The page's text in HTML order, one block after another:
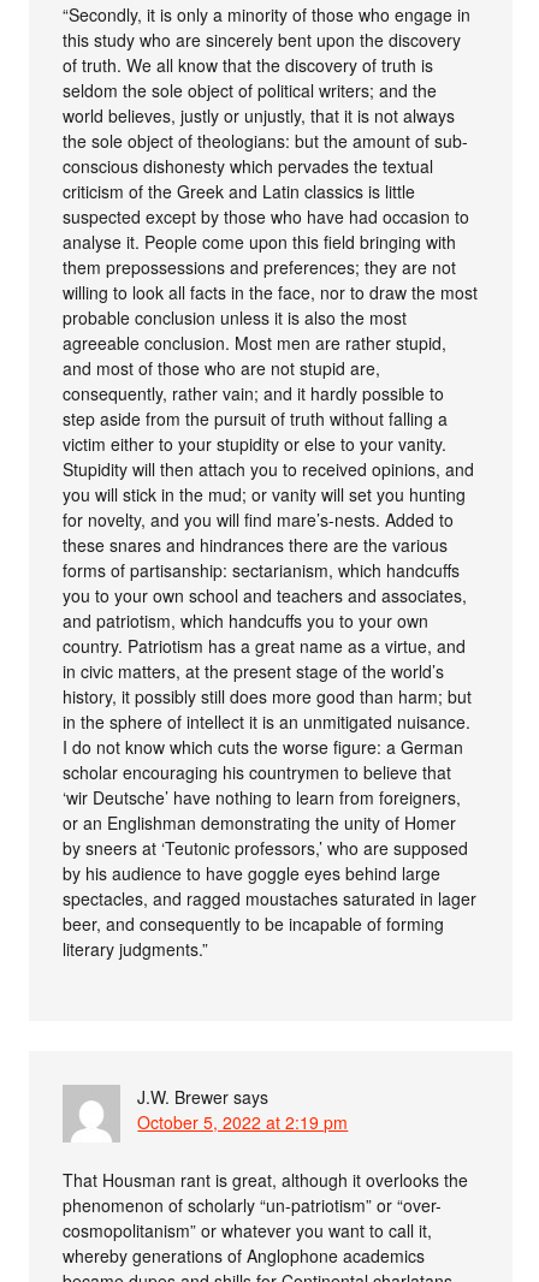
“Secondly, it is only a minority of those who engage in
this study who are sincerely bent upon the discovery
of truth. We all know that the discovery of truth is
seldom the sole object of political writers; and the
world believes, justly or unjustly, that it is not always
the sole object of theologians: but the amount of sub-
conscious dishonesty which pervades the textual
criticism of the Greek and Latin classics is little
suspected except by those who have had occasion to
analyse it. People come upon this field bringing with
them prepossessions and preferences; they are not
willing to look all facts in the face, nor to draw the most
probable conclusion unless it is also the most
agreeable conclusion. Most men are rather stupid,
and most of those who are not stupid are,
consequently, rather vain; and it hardly possible to
step aside from the pursuit of truth without falling a
victim either to your stupidity or else to your vanity.
Stupidity will then attach you to received opinions, and
you will stick in the mud; or vanity will set you hunting
for novelty, and you will find mare’s-nests. Added to
these snares and hindrances there are the various
forms of partisanship: sectarianism, which handcuffs
you to your own school and teachers and associates,
and patriotism, which handcuffs you to your own
country. Patriotism has a great name as a virtue, and
in civic matters, at the present stage of the world’s
history, it possibly still does more good than harm; but
in the sphere of intellect it is an unmitigated nuisance.
I do not know which cuts the worse figure: a German
scholar encouraging his countrymen to believe that
‘wir Deutsche’ have nothing to learn from foreigners,
or an Englishman demonstrating the unity of Homer
by sneers at ‘Teutonic professors,’ who are supposed
by his audience to have goggle eyes behind large
spectacles, and ragged moustaches saturated in lager
beer, and consequently to be incapable of forming
literary judgments.”
J.W. Brewer says
October 5, 2022 at 2:19 pm
That Housman rant is great, although it overlooks the
phenomenon of scholarly “un-patriotism” or “over-
cosmopolitanism” or whatever you want to call it,
whereby generations of Anglophone academics